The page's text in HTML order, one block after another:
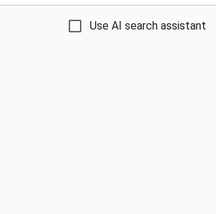
Use AI search assistant